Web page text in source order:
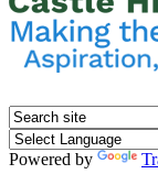
Powered by